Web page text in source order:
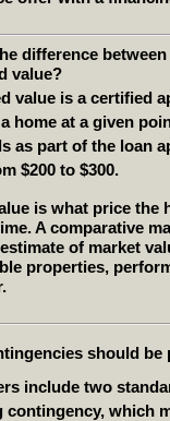
difference
value?
value is a certified
home at a given
as part of the loan
$200 to $300.
is what price the
A comparative
of market
properties,
should be
include two
contingency, which